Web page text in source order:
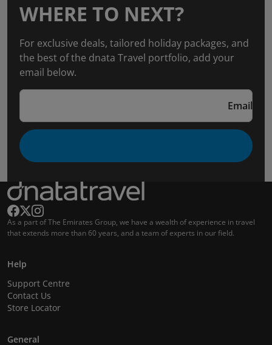
WHERE TO NEXT?
For exclusive deals, tailored holiday packages, and
the best of the dnata Travel portfolio, add your
email below.
Email
As a part of The Emirates Group, we have a wealth of experience in travel
that extends more than 60 years, and a team of experts in our field.
Help
Support Centre
Contact Us
Store Locator
General